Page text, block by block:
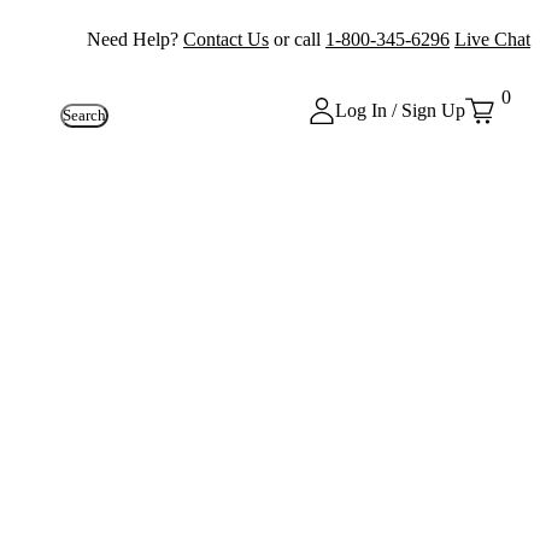
Need Help? Contact Us or call 1-800-345-6296 Live Chat
Search Log In / Sign Up
0